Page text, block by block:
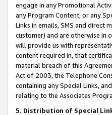
engage in any Promotional
any Program Content, or any
Links in emails, SMS and direct
customer) and are otherwise in
will provide us with
content required in, that
material breach of this
Act of 2003, the Telephone
containing any Special Links,
relating to the Associates
5. Distribution of Special